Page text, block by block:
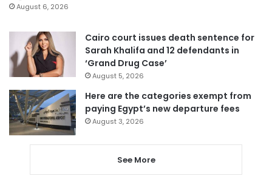
August 6, 2026
Cairo court issues death sentence for
Sarah Khalifa and 12 defendants in
‘Grand Drug Case’
August 5, 2026
Here are the categories exempt from
paying Egypt’s new departure fees
August 3, 2026
See More